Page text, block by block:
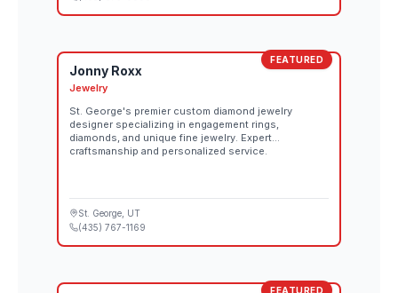
FEATURED
Jonny Roxx
Jewelry
St. George's premier custom diamond jewelry
designer specializing in engagement rings,
diamonds, and unique fine jewelry. Expert
craftsmanship and personalized service.
St. George , UT
(435) 767-1169
FEATURED